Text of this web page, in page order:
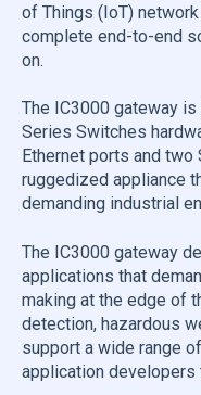
of Things (IoT)
complete end-to-end
on.
The IC3000 gateway
Series Switches
Ethernet ports and
ruggedized appliance
demanding industrial
The IC3000 gateway
applications that
making at the edge of
detection, hazardous
support a wide range
application developers